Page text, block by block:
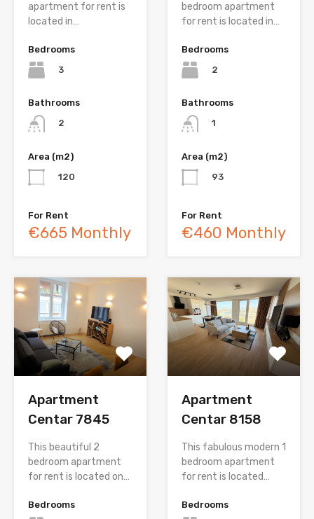
apartment for rent is
located in…
Bedrooms
3
Bathrooms
2
Area (m2)
120
For Rent
€665 Monthly
bedroom apartment
for rent is located in…
Bedrooms
2
Bathrooms
1
Area (m2)
93
For Rent
€460 Monthly
Apartment
Centar 7845
This beautiful 2
bedroom apartment
for rent is located on…
Bedrooms
Apartment
Centar 8158
This fabulous modern 1
bedroom apartment
for rent is located…
Bedrooms